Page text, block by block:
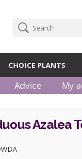
CHOICE PLANTS
Advice My
Azalea